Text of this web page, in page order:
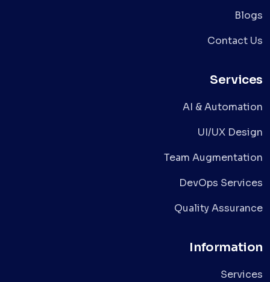
Blogs
Contact Us
Services
AI & Automation
UI/UX Design
Team Augmentation
DevOps Services
Quality Assurance
Information
Services